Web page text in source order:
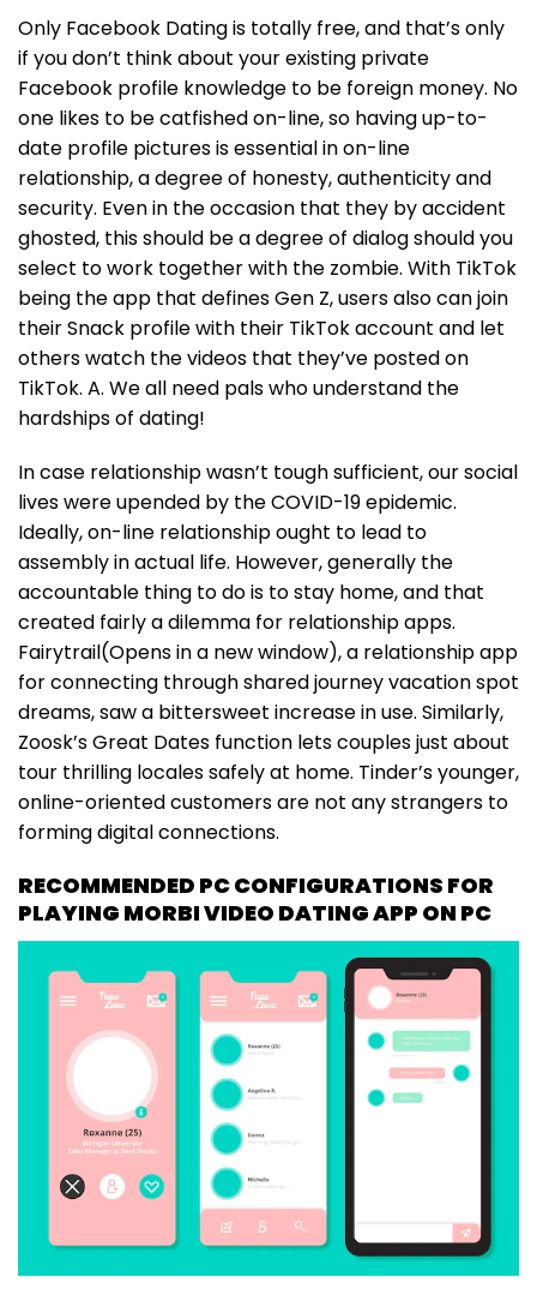
Only Facebook Dating is totally free, and that’s only
if you don’t think about your existing private
Facebook profile knowledge to be foreign money. No
one likes to be catfished on-line, so having up-to-
date profile pictures is essential in on-line
relationship, a degree of honesty, authenticity and
security. Even in the occasion that they by accident
ghosted, this should be a degree of dialog should you
select to work together with the zombie. With TikTok
being the app that defines Gen Z, users also can join
their Snack profile with their TikTok account and let
others watch the videos that they’ve posted on
TikTok. A. We all need pals who understand the
hardships of dating!
In case relationship wasn’t tough sufficient, our social
lives were upended by the COVID-19 epidemic.
Ideally, on-line relationship ought to lead to
assembly in actual life. However, generally the
accountable thing to do is to stay home, and that
created fairly a dilemma for relationship apps.
Fairytrail(Opens in a new window), a relationship app
for connecting through shared journey vacation spot
dreams, saw a bittersweet increase in use. Similarly,
Zoosk’s Great Dates function lets couples just about
tour thrilling locales safely at home. Tinder’s younger,
online-oriented customers are not any strangers to
forming digital connections.
RECOMMENDED PC CONFIGURATIONS FOR
PLAYING MORBI VIDEO DATING APP ON PC